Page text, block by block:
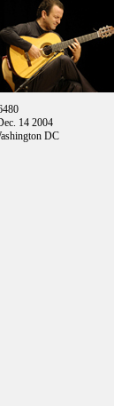
14 2004
DC